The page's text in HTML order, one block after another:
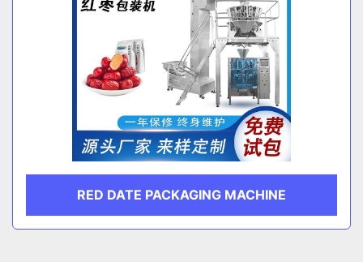
RED DATE PACKAGING MACHINE